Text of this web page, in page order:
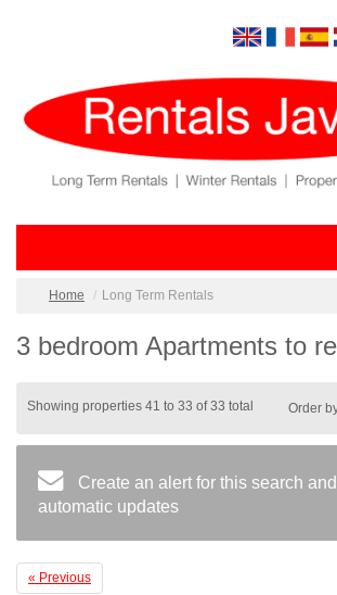
Home
Long Term Rentals
3 bedroom Apartments to
Showing properties 41 to 33 of 33 total Order
Create an alert for this search
automatic updates
« Previous